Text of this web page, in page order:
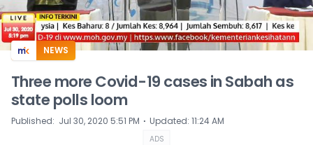
NEWS
Three more Covid-19 cases in Sabah as
state polls loom
Published: Jul 30, 2020 5:51 PM ⋅ Updated: 11:24 AM
ADS